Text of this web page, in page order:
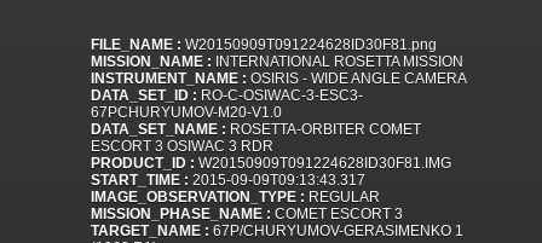
FILE_NAME : W20150909T091224628ID30F81.png
MISSION_NAME : INTERNATIONAL ROSETTA MISSION
INSTRUMENT_NAME : OSIRIS - WIDE ANGLE CAMERA
DATA_SET_ID : RO-C-OSIWAC-3-ESC3-
67PCHURYUMOV-M20-V1.0
DATA_SET_NAME : ROSETTA-ORBITER COMET
ESCORT 3 OSIWAC 3 RDR
PRODUCT_ID : W20150909T091224628ID30F81.IMG
START_TIME : 2015-09-09T09:13:43.317
IMAGE_OBSERVATION_TYPE : REGULAR
MISSION_PHASE_NAME : COMET ESCORT 3
TARGET_NAME : 67P/CHURYUMOV-GERASIMENKO 1